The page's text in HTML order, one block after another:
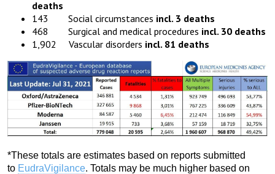
deaths
143 Social circumstances incl. 3 deaths
468 Surgical and medical procedures incl. 30 deaths
1,902 Vascular disorders incl. 81 deaths
*These totals are estimates based on reports submitted
to EudraVigilance. Totals may be much higher based on